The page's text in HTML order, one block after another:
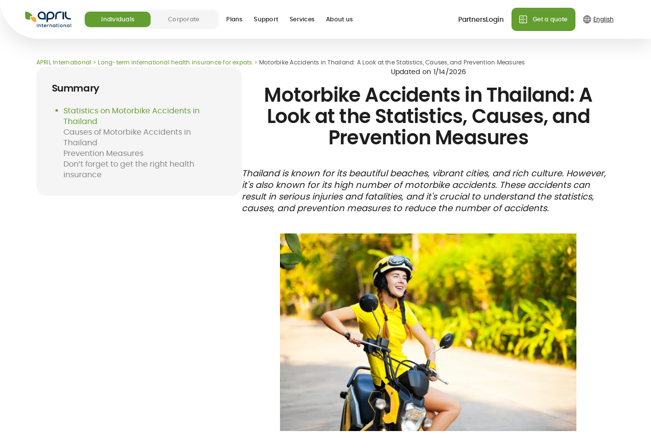
International
Individuals Corporate Plans Support Services About us PartnersLogin Get a quote
APRIL International Long-term international health insurance for expats Motorbike Accidents in Thailand: A Look at the Statistics, Causes, and Prevention Measures
Summary
Statistics on Motorbike Accidents in
Thailand
Causes of Motorbike Accidents in
Thailand
Prevention Measures
Don’t forget to get the right health
insurance
Updated on 1/14/2026
Motorbike Accidents in Thailand: A
Look at the Statistics, Causes, and
Prevention Measures
Thailand is known for its beautiful beaches, vibrant cities, and rich culture. However,
it's also known for its high number of motorbike accidents. These accidents can
result in serious injuries and fatalities, and it's crucial to understand the statistics,
causes, and prevention measures to reduce the number of accidents.